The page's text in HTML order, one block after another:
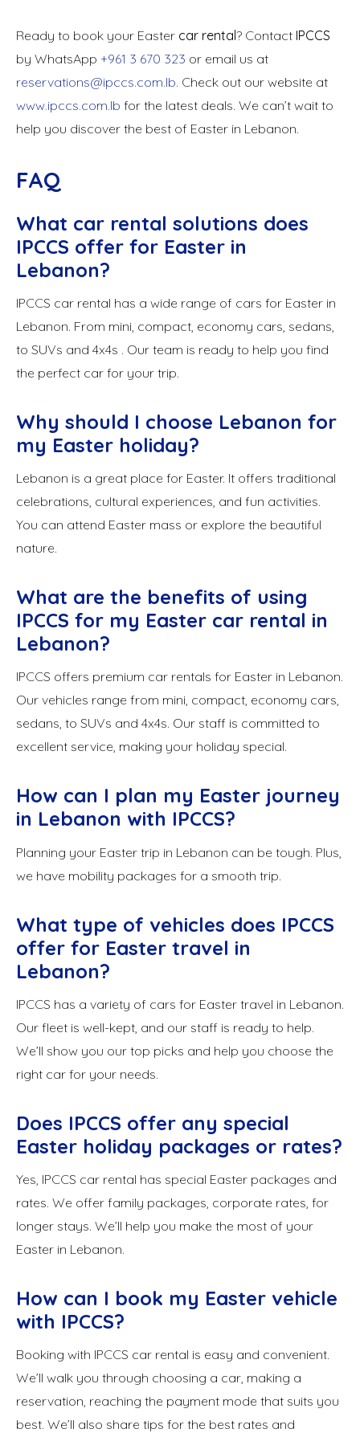
Ready to book your Easter car rental? Contact IPCCS
by WhatsApp +961 3 670 323 or email us at
reservations@ipccs.com.lb. Check out our website at
www.ipccs.com.lb for the latest deals. We can’t wait to
help you discover the best of Easter in Lebanon.
FAQ
What car rental solutions does
IPCCS offer for Easter in
Lebanon?
IPCCS car rental has a wide range of cars for Easter in
Lebanon. From mini, compact, economy cars, sedans,
to SUVs and 4x4s . Our team is ready to help you find
the perfect car for your trip.
Why should I choose Lebanon for
my Easter holiday?
Lebanon is a great place for Easter. It offers traditional
celebrations, cultural experiences, and fun activities.
You can attend Easter mass or explore the beautiful
nature.
What are the benefits of using
IPCCS for my Easter car rental in
Lebanon?
IPCCS offers premium car rentals for Easter in Lebanon.
Our vehicles range from mini, compact, economy cars,
sedans, to SUVs and 4x4s. Our staff is committed to
excellent service, making your holiday special.
How can I plan my Easter journey
in Lebanon with IPCCS?
Planning your Easter trip in Lebanon can be tough. Plus,
we have mobility packages for a smooth trip.
What type of vehicles does IPCCS
offer for Easter travel in
Lebanon?
IPCCS has a variety of cars for Easter travel in Lebanon.
Our fleet is well-kept, and our staff is ready to help.
We’ll show you our top picks and help you choose the
right car for your needs.
Does IPCCS offer any special
Easter holiday packages or rates?
Yes, IPCCS car rental has special Easter packages and
rates. We offer family packages, corporate rates, for
longer stays. We’ll help you make the most of your
Easter in Lebanon.
How can I book my Easter vehicle
with IPCCS?
Booking with IPCCS car rental is easy and convenient.
We’ll walk you through choosing a car, making a
reservation, reaching the payment mode that suits you
best. We’ll also share tips for the best rates and